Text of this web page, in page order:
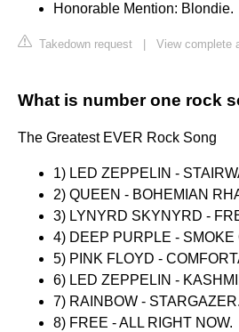
Honorable Mention: Blondie.
Takedown request View complete
What is number one rock
The Greatest EVER Rock Song
1) LED ZEPPELIN -
2) QUEEN - BOHEMIAN
3) LYNYRD SKYNYRD -
4) DEEP PURPLE - SMOKE
5) PINK FLOYD -
6) LED ZEPPELIN -
7) RAINBOW -
8) FREE - ALL RIGHT NOW.